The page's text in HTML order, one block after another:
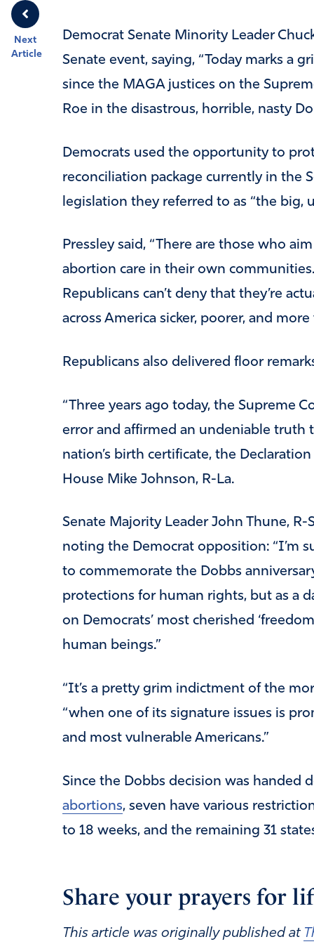
Next
Article
Democrat Senate Minority Leader
Senate event, saying, “Today marks a
since the MAGA justices on the
Roe in the disastrous, horrible, nasty
Democrats used the opportunity to
reconciliation package currently in the
legislation they referred to as “the big,
Pressley said, “There are those who
abortion care in their own
Republicans can’t deny that they’re
across America sicker, poorer, and more
Republicans also delivered floor
“Three years ago today, the Supreme
error and affirmed an undeniable truth
nation’s birth certificate, the
House Mike Johnson, R-La.
Senate Majority Leader John Thune, R-
noting the Democrat opposition: “I’m
to commemorate the Dobbs
protections for human rights, but as a
on Democrats’ most cherished
human beings.”
“It’s a pretty grim indictment of the
“when one of its signature issues is
and most vulnerable Americans.”
Since the Dobbs decision was handed
abortions, seven have various
to 18 weeks, and the remaining 31
Share your prayers for
This article was originally published at